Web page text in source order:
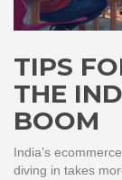
TIPS
THE
BOOM
India’s
diving in takes